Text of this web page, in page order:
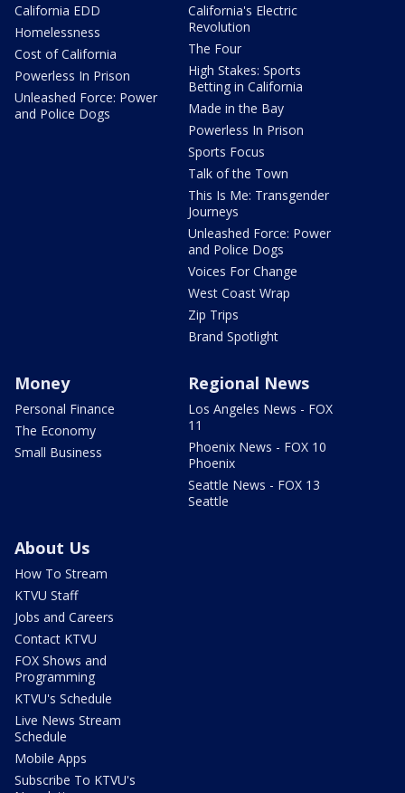
California EDD
Homelessness
Cost of California
Powerless In Prison
Unleashed Force: Power
and Police Dogs
California's Electric
Revolution
The Four
High Stakes: Sports
Betting in California
Made in the Bay
Powerless In Prison
Sports Focus
Talk of the Town
This Is Me: Transgender
Journeys
Unleashed Force: Power
and Police Dogs
Voices For Change
West Coast Wrap
Zip Trips
Brand Spotlight
Money
Personal Finance
The Economy
Small Business
Regional News
Los Angeles News - FOX
11
Phoenix News - FOX 10
Phoenix
Seattle News - FOX 13
Seattle
About Us
How To Stream
KTVU Staff
Jobs and Careers
Contact KTVU
FOX Shows and
Programming
KTVU's Schedule
Live News Stream
Schedule
Mobile Apps
Subscribe To KTVU's